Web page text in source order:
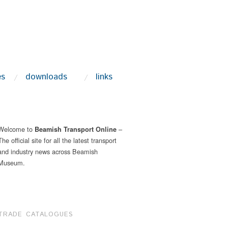
downloads
links
to Beamish Transport Online –
official site for all the latest transport
industry news across Beamish
CATALOGUES